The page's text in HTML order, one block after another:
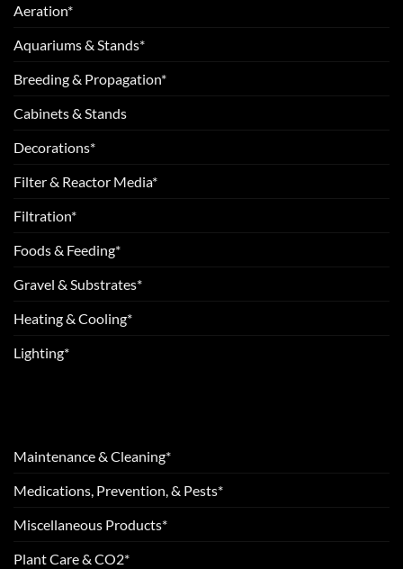
Aeration*
Aquariums & Stands*
Breeding & Propagation*
Cabinets & Stands
Decorations*
Filter & Reactor Media*
Filtration*
Foods & Feeding*
Gravel & Substrates*
Heating & Cooling*
Lighting*
Maintenance & Cleaning*
Medications, Prevention, & Pests*
Miscellaneous Products*
Plant Care & CO2*